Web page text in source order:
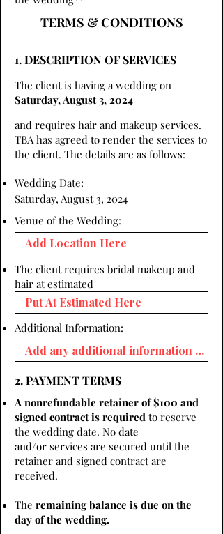
TERMS & CONDITIONS
1. DESCRIPTION OF SERVICES
The client is having a wedding on
Saturday, August 3, 2024
and requires hair and makeup services.
TBA has agreed to render the services to
the client. The details are as follows:
Wedding Date:
Saturday, August 3, 2024
Venue of the Wedding:
The client requires bridal makeup and
hair at estimated
Additional Information:
2. PAYMENT TERMS
A nonrefundable retainer of $100 and
signed contract is required to reserve
the wedding date. No date
and/or services are secured until the
retainer and signed contract are
received.
The remaining balance is due on the
day of the wedding.